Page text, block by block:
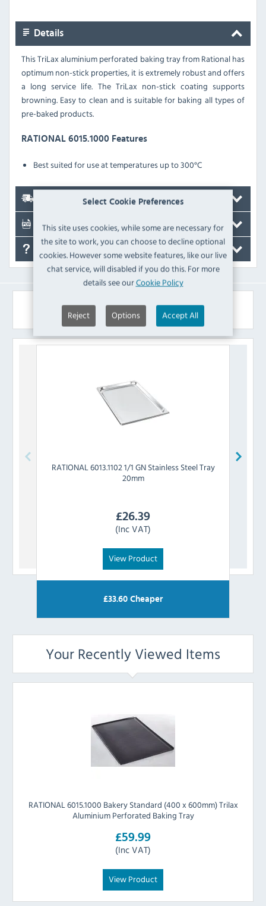
Select Cookie Preferences
This site uses cookies, while some are necessary for
the site to work, you can choose to decline optional
cookies. However some website features, like our live
chat service, will disabled if you do this. For more
details see ourCookie Policy
Reject Options Accept All
Details
This TriLax aluminium perforated baking tray from Rational has
optimum non-stick properties, it is extremely robust and offers
a long service life. The TriLax non-stick coating supports
browning. Easy to clean and is suitable for baking all types of
pre-baked products.
RATIONAL 6015.1000 Features
Best suited for use at temperatures up to 300°C
Documents
Similar Products
RATIONAL6013.1102 1/1 GN Stainless Steel Tray
20mm
£26.39
(Inc VAT)
View Product
£33.60 Cheaper
Your Recently Viewed Items
RATIONAL 6015.1000 Bakery Standard (400 x 600mm) Trilax
Aluminium Perforated Baking Tray
£59.99
(Inc VAT)
View Product